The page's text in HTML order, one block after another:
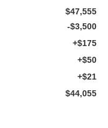
$47,555
-$3,500
+$175
+$50
+$21
$44,055